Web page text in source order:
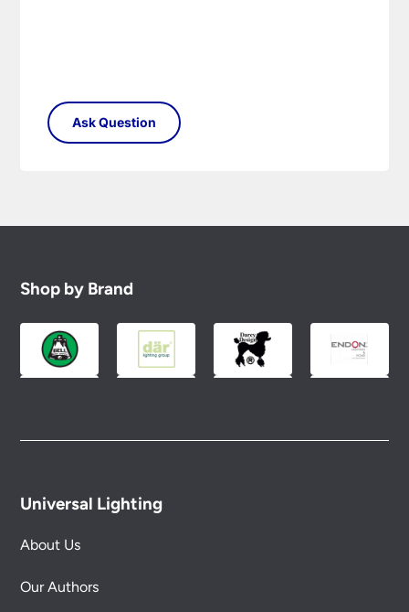
Shop by Brand
Universal Lighting
About Us
Our Authors